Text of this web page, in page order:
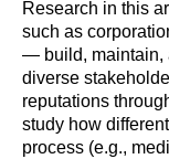
Research in this
such as
— build, maintain,
diverse
reputations
study how
process (e.g.,